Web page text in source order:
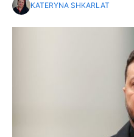
KATERYNA SHKARLAT